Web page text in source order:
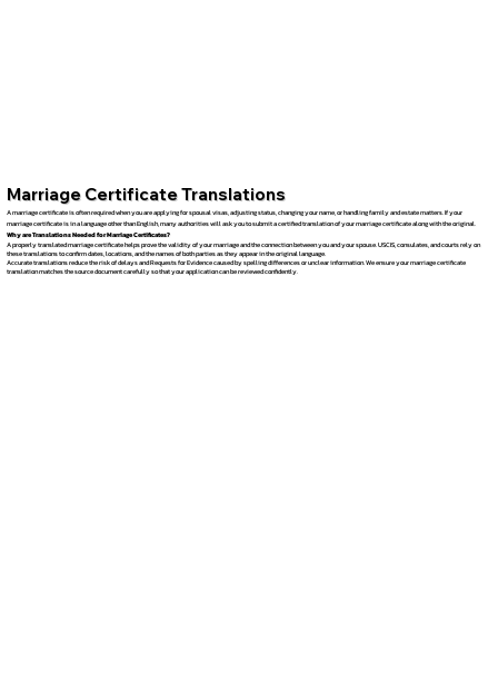
Marriage Certificate Translations
A marriage certificate is often required when you are applying for spousal visas, adjusting status, changing your name, or handling family and estate matters. If your
marriage certificate is in a language other than English, many authorities will ask you to submit a certified translation of your marriage certificate along with the original.
Why are Translations Needed for Marriage Certificates?
A properly translated marriage certificate helps prove the validity of your marriage and the connection between you and your spouse. USCIS, consulates, and courts rely on
these translations to confirm dates, locations, and the names of both parties as they appear in the original language.
Accurate translations reduce the risk of delays and Requests for Evidence caused by spelling differences or unclear information. We ensure your marriage certificate
translation matches the source document carefully so that your application can be reviewed confidently.